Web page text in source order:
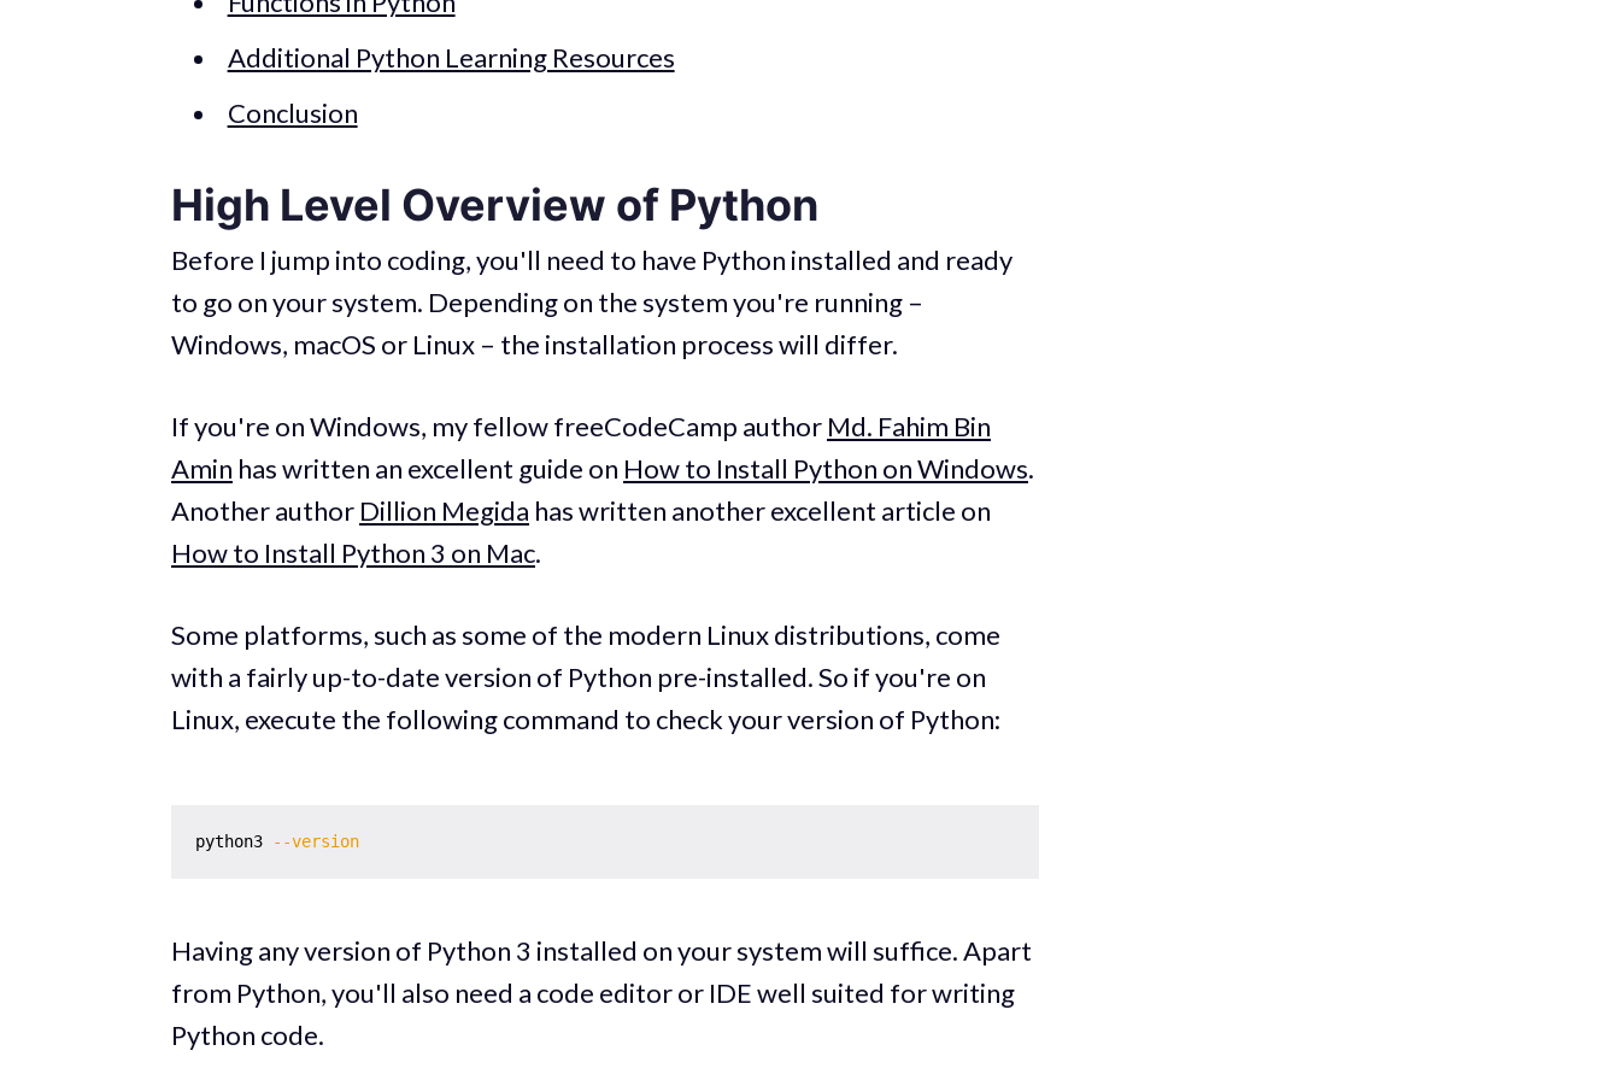
Additional Python Learning Resources
Conclusion
High Level Overview of Python
Before I jump into coding, you'll need to have Python installed and ready
to go on your system. Depending on the system you're running –
Windows, macOS or Linux – the installation process will differ.
If you're on Windows, my fellow freeCodeCamp author Md. Fahim Bin
Amin has written an excellent guide on How to Install Python on Windows.
Another author Dillion Megida has written another excellent article on
How to Install Python 3 on Mac.
Some platforms, such as some of the modern Linux distributions, come
with a fairly up-to-date version of Python pre-installed. So if you're on
Linux, execute the following command to check your version of Python:
python3 --version
Having any version of Python 3 installed on your system will suffice. Apart
from Python, you'll also need a code editor or IDE well suited for writing
Python code.